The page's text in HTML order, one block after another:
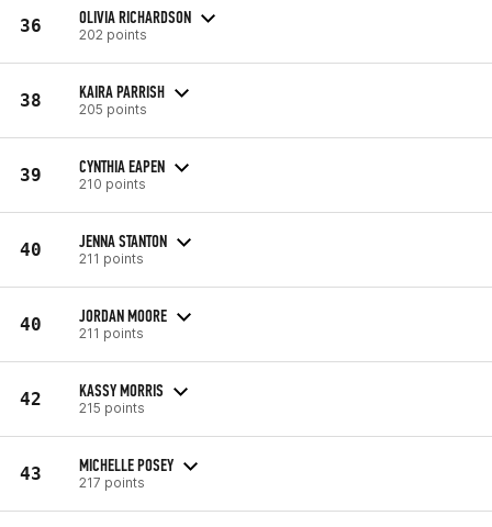
36 OLIVIA RICHARDSON
202 points
38 KAIRA PARRISH
205 points
39 CYNTHIA EAPEN
210 points
40 JENNA STANTON
211 points
40 JORDAN MOORE
211 points
42 KASSY MORRIS
215 points
43 MICHELLE POSEY
217 points